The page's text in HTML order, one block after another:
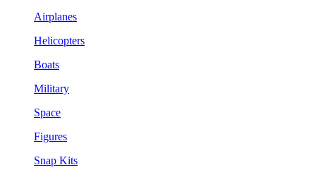
Airplanes
Helicopters
Boats
Military
Space
Figures
Snap Kits